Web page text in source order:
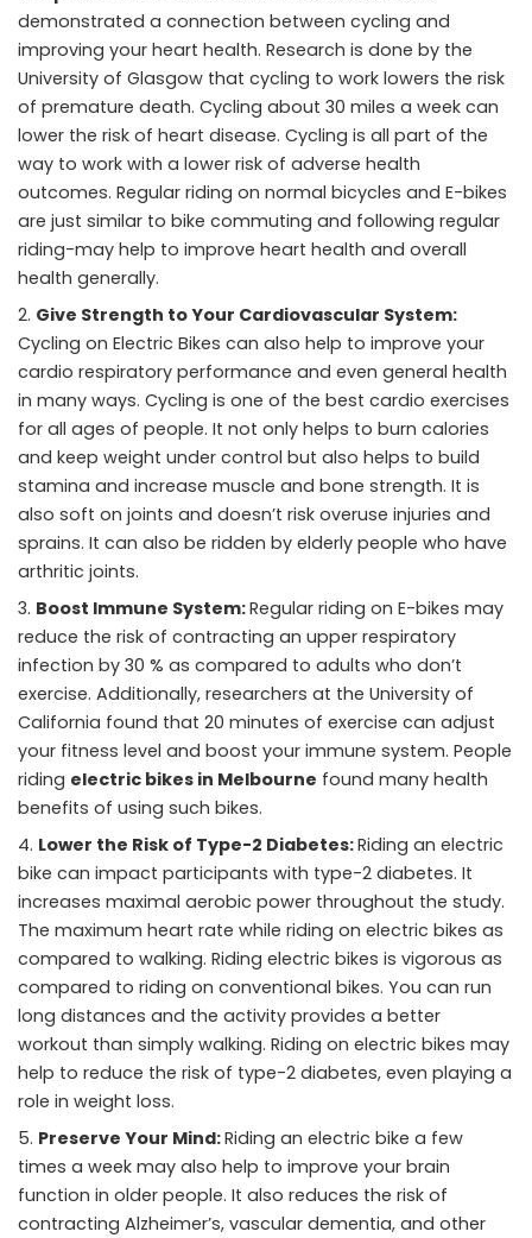
demonstrated a connection between cycling and
improving your heart health. Research is done by the
University of Glasgow that cycling to work lowers the risk
of premature death. Cycling about 30 miles a week can
lower the risk of heart disease. Cycling is all part of the
way to work with a lower risk of adverse health
outcomes. Regular riding on normal bicycles and E-bikes
are just similar to bike commuting and following regular
riding-may help to improve heart health and overall
health generally.
Give Strength to Your Cardiovascular System:
Cycling on Electric Bikes can also help to improve your
cardio respiratory performance and even general health
in many ways. Cycling is one of the best cardio exercises
for all ages of people. It not only helps to burn calories
and keep weight under control but also helps to build
stamina and increase muscle and bone strength. It is
also soft on joints and doesn’t risk overuse injuries and
sprains. It can also be ridden by elderly people who have
arthritic joints.
Boost Immune System:Regular riding on E-bikes may
reduce the risk of contracting an upper respiratory
infection by 30 % as compared to adults who don’t
exercise. Additionally, researchers at the University of
California found that 20 minutes of exercise can adjust
your fitness level and boost your immune system. People
riding electric bikes in Melbourne found many health
benefits of using such bikes.
Lower the Risk of Type-2 Diabetes:Riding an electric
bike can impact participants with type-2 diabetes. It
increases maximal aerobic power throughout the study.
The maximum heart rate while riding on electric bikes as
compared to walking. Riding electric bikes is vigorous as
compared to riding on conventional bikes. You can run
long distances and the activity provides a better
workout than simply walking. Riding on electric bikes may
help to reduce the risk of type-2 diabetes, even playing a
role in weight loss.
Preserve Your Mind:Riding an electric bike a few
times a week may also help to improve your brain
function in older people. It also reduces the risk of
contracting Alzheimer’s, vascular dementia, and other